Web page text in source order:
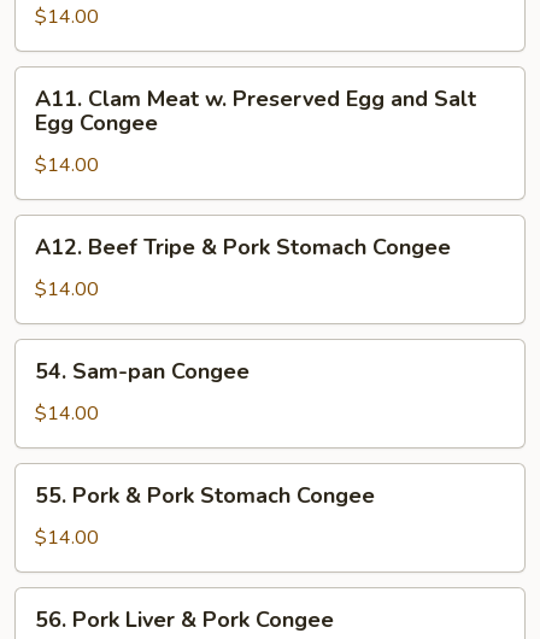
Pickle
Vegetable
Congee
$14.00
Clam
Meat
Preserved
Egg
and
Salt
Congee
A11. Clam Meat w. Preserved Egg and Salt
Egg Congee
$14.00
Beef
Tripe
&
Pork
Stomach
Congee
A12. Beef Tripe & Pork Stomach Congee
$14.00
Sam-
pan
Congee
54. Sam-pan Congee
$14.00
Pork
Pork
Stomach
Congee
55. Pork & Pork Stomach Congee
$14.00
Pork
56. Pork Liver & Pork Congee